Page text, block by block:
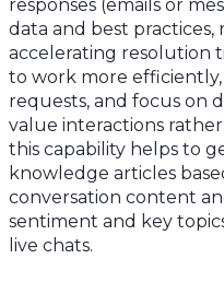
responses (emails or
data and best practices,
accelerating resolution
to work more
requests, and focus on
value interactions
this capability helps to
knowledge articles
conversation content
sentiment and key
live chats.